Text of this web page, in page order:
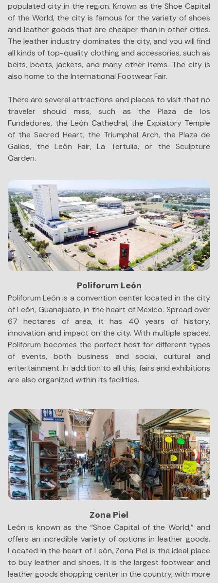
populated city in the region. Known as the Shoe Capital
of the World, the city is famous for the variety of shoes
and leather goods that are cheaper than in other cities.
The leather industry dominates the city, and you will find
all kinds of top-quality clothing and accessories, such as
belts, boots, jackets, and many other items. The city is
also home to the International Footwear Fair.
There are several attractions and places to visit that no
traveler should miss, such as the Plaza de los
Fundadores, the León Cathedral, the Expiatory Temple
of the Sacred Heart, the Triumphal Arch, the Plaza de
Gallos, the León Fair, La Tertulia, or the Sculpture
Garden.
Poliforum León
Poliforum León is a convention center located in the city
of León, Guanajuato, in the heart of Mexico. Spread over
67 hectares of area, it has 40 years of history,
innovation and impact on the city. With multiple spaces,
Poliforum becomes the perfect host for different types
of events, both business and social, cultural and
entertainment. In addition to all this, fairs and exhibitions
are also organized within its facilities.
Zona Piel
León is known as the “Shoe Capital of the World,” and
offers an incredible variety of options in leather goods.
Located in the heart of León, Zona Piel is the ideal place
to buy leather and shoes. It is the largest footwear and
leather goods shopping center in the country, with more